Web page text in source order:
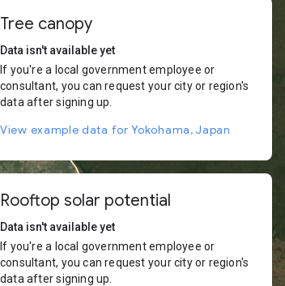
Tree canopy
Data isn't available yet
If you're a local government employee or
consultant, you can request your city or region's
data after signing up.
View example data for Yokohama, Japan
Rooftop solar potential
Data isn't available yet
If you're a local government employee or
consultant, you can request your city or region's
data after signing up.